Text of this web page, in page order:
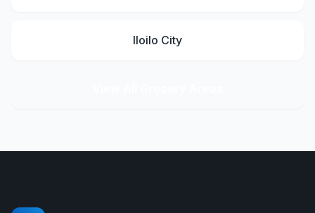
Iloilo City